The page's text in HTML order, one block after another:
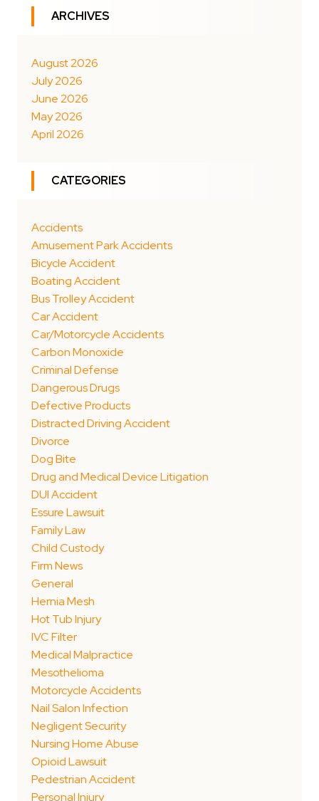
ARCHIVES
August 2026
July 2026
June 2026
May 2026
April 2026
CATEGORIES
Accidents
Amusement Park Accidents
Bicycle Accident
Boating Accident
Bus Trolley Accident
Car Accident
Car/Motorcycle Accidents
Carbon Monoxide
Criminal Defense
Dangerous Drugs
Defective Products
Distracted Driving Accident
Divorce
Dog Bite
Drug and Medical Device Litigation
DUI Accident
Essure Lawsuit
Family Law
Child Custody
Firm News
General
Hernia Mesh
Hot Tub Injury
IVC Filter
Medical Malpractice
Mesothelioma
Motorcycle Accidents
Nail Salon Infection
Negligent Security
Nursing Home Abuse
Opioid Lawsuit
Pedestrian Accident
Personal Injury